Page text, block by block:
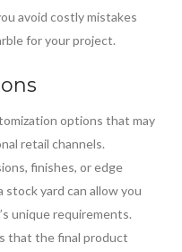
avoid costly mistakes
for your project.
options that may
retail channels.
finishes, or edge
yard can allow you
unique requirements.
that the final product